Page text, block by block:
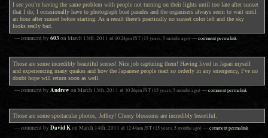
I see you’re having the same problem with people not turning on their lights until too late after sunset
that I do; I occasionally have to photograph boat parades and the organisers always seem to wait until
an hour after sunset before starting. As a result there’s practically no sunset color left and the sky
looks really bad.
— comment by 603on March 13th, 2011 at 10:24pm JST(15 years, 5 months ago)—comment permalink
Those are some incredibly beautiful scenes! Nice job capturing them! Having lived in Japan myself
and experiencing many quakes and how the Japanese people react so orderly in any emergency, I’ve no
doubt hope will return soon as well.
— comment by Andrewon March 13th, 2011 at 10:26pm JST(15 years, 5 months ago)—comment permalink
Those are some spectacular photos, Jeffrey! Cherry blossoms are incredibly beautiful.
— comment by David Kon March 14th, 2011 at 12:44am JST(15 years, 5 months ago)—comment permalink